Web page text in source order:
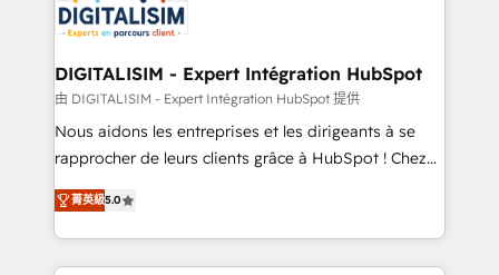
business up for long-term success. Unlock your
business. If not now, when?
for driving growth. They are committed to helping
our customers grow and finding solutions that fit
their unique business needs. We are thrilled to have
Blue Frog in the HubSpot ecosystem leading the
way for customers!" - Yamini Rangan, CEO of
HubSpot “Our experience with the team at Blue Frog
of experience and quality of skilled staff has earned
them a trusted reputation within the HubSpot
DIGITALISIM - Expert Intégration HubSpot
由 DIGITALISIM - Expert Intégration HubSpot 提供
Nous aidons les entreprises et les dirigeants à se
rapprocher de leurs clients grâce à HubSpot ! Chez
DIGITALISIM, nous avons l'intime conviction que la
réussite des entreprises passe par l’innovation web,
le marketing digital, et la relation client ! C'est
pourquoi, nos experts sont à la fois capables de
菁英級5.0